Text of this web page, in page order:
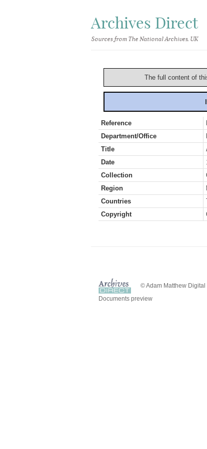
Archives Direct
Sources from The National Archives, UK
The full content of
Reference
Department/Office
Title
Date
Collection
Region
Countries
Copyright
© Adam Matthew Digital
Documents preview